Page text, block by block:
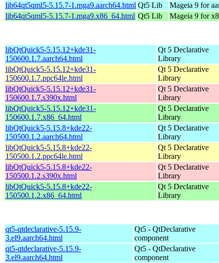
lib64qt5qml5-5.15.7-1.mga9.aarch64.html Qt5 Lib
Mageia 9 for
lib64qt5qml5-5.15.7-1.mga9.x86_64.html Qt5 Lib Mageia 9 for
libQtQuick5-5.15.12+kde31-
150600.1.7.aarch64.html
Qt 5 Declarative
Library
libQtQuick5-5.15.12+kde31-
150600.1.7.ppc64le.html
Qt 5 Declarative
Library
libQtQuick5-5.15.12+kde31-
150600.1.7.s390x.html
Qt 5 Declarative
Library
libQtQuick5-5.15.12+kde31-
150600.1.7.x86_64.html
Qt 5 Declarative
Library
libQtQuick5-5.15.8+kde22-
150500.1.2.aarch64.html
Qt 5 Declarative
Library
libQtQuick5-5.15.8+kde22-
150500.1.2.ppc64le.html
Qt 5 Declarative
Library
libQtQuick5-5.15.8+kde22-
150500.1.2.s390x.html
Qt 5 Declarative
Library
libQtQuick5-5.15.8+kde22-
150500.1.2.x86_64.html
Qt 5 Declarative
Library
qt5-qtdeclarative-5.15.9-
3.el9.aarch64.html
Qt5 - QtDeclarative
component
qt5-qtdeclarative-5.15.9-
3.el9.aarch64.html
Qt5 - QtDeclarative
component